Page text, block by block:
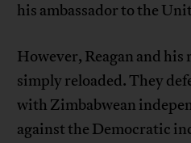
his ambassador to the
However, Reagan and
simply reloaded. They
with Zimbabwean
against the Democratic